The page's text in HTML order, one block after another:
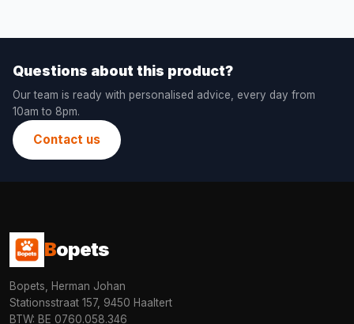
Questions about this product?
Our team is ready with personalised advice, every day from
10am to 8pm.
Contact us
Bopets
Bopets, Herman Johan
Stationsstraat 157, 9450 Haaltert
BTW: BE 0760.058.346